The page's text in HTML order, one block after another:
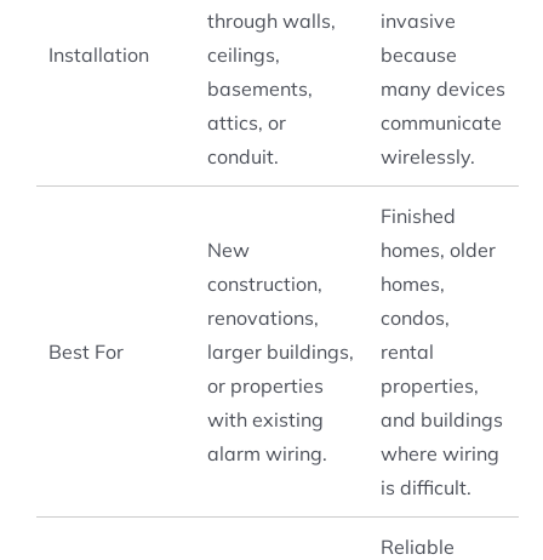
Installation
through walls,
ceilings,
basements,
attics, or
conduit.
invasive
because
many devices
communicate
wirelessly.
Best For
New
construction,
renovations,
larger buildings,
or properties
with existing
alarm wiring.
Finished
homes, older
homes,
condos,
rental
properties,
and buildings
where wiring
is difficult.
Reliable